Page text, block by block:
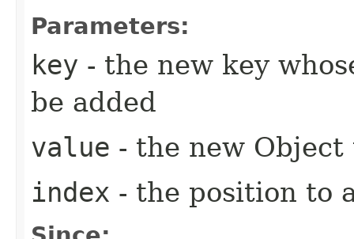
Parameters:
key - the new key
be added
value - the new Object
index - the position to